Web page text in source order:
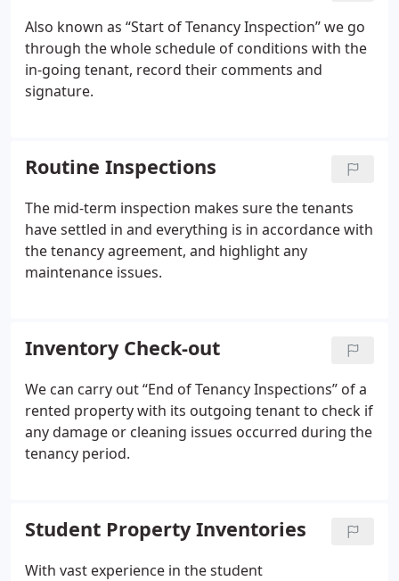
Also known as “Start of Tenancy Inspection” we go
through the whole schedule of conditions with the
in-going tenant, record their comments and
signature.
Routine Inspections
The mid-term inspection makes sure the tenants
have settled in and everything is in accordance with
the tenancy agreement, and highlight any
maintenance issues.
Inventory Check-out
We can carry out “End of Tenancy Inspections” of a
rented property with its outgoing tenant to check if
any damage or cleaning issues occurred during the
tenancy period.
Student Property Inventories
With vast experience in the student